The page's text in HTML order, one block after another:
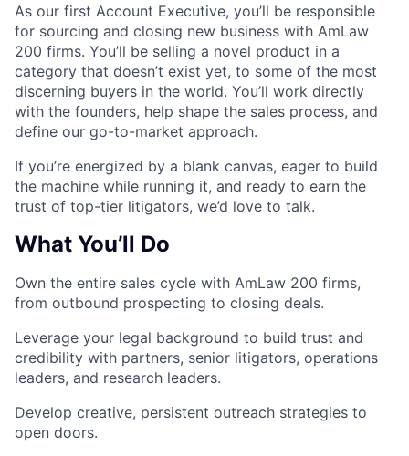
As our first Account Executive, you’ll be responsible
for sourcing and closing new business with AmLaw
200 firms. You’ll be selling a novel product in a
category that doesn’t exist yet, to some of the most
discerning buyers in the world. You’ll work directly
with the founders, help shape the sales process, and
define our go-to-market approach.
If you’re energized by a blank canvas, eager to build
the machine while running it, and ready to earn the
trust of top-tier litigators, we’d love to talk.
What You’ll Do
Own the entire sales cycle with AmLaw 200 firms,
from outbound prospecting to closing deals.
Leverage your legal background to build trust and
credibility with partners, senior litigators, operations
leaders, and research leaders.
Develop creative, persistent outreach strategies to
open doors.